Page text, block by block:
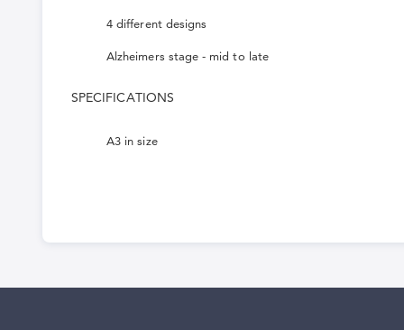
4 different designs
Alzheimers stage - mid to late
SPECIFICATIONS
A3 in size